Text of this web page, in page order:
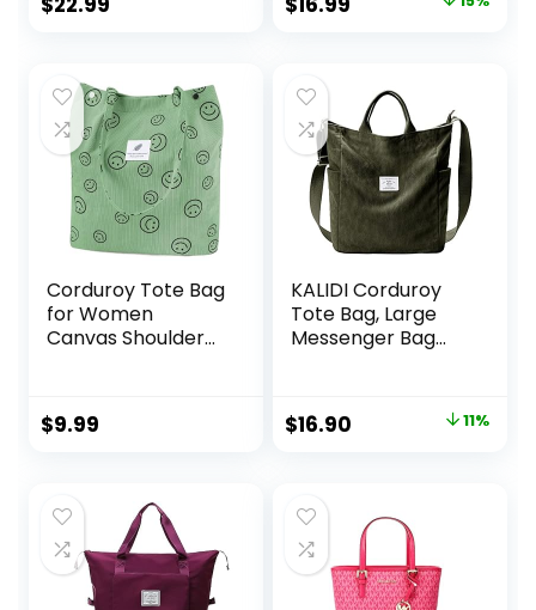
Bag with Wet
Workout Duffel
Bag Peacock Blue
13.78″x7.87″x7.87″
$19.99.
$16.99.
Corduroy Tote Bag
for Women
Canvas Shoulder
$9.99
KALIDI Corduroy
Tote Bag, Large
Messenger Bag
Zipper Bag Casual
Work Shopping
Original
$18.99.
$16.90
$16.90.
11%